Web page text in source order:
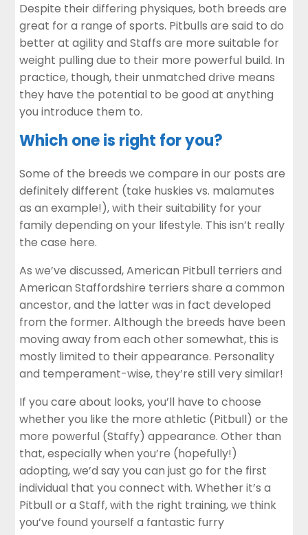
Despite their differing physiques, both breeds are
great for a range of sports. Pitbulls are said to do
better at agility and Staffs are more suitable for
weight pulling due to their more powerful build. In
practice, though, their unmatched drive means
they have the potential to be good at anything
you introduce them to.
Which one is right for you?
Some of the breeds we compare in our posts are
definitely different (take huskies vs. malamutes
as an example!), with their suitability for your
family depending on your lifestyle. This isn’t really
the case here.
As we’ve discussed, American Pitbull terriers and
American Staffordshire terriers share a common
ancestor, and the latter was in fact developed
from the former. Although the breeds have been
moving away from each other somewhat, this is
mostly limited to their appearance. Personality
and temperament-wise, they’re still very similar!
If you care about looks, you’ll have to choose
whether you like the more athletic (Pitbull) or the
more powerful (Staffy) appearance. Other than
that, especially when you’re (hopefully!)
adopting, we’d say you can just go for the first
individual that you connect with. Whether it’s a
Pitbull or a Staff, with the right training, we think
you’ve found yourself a fantastic furry